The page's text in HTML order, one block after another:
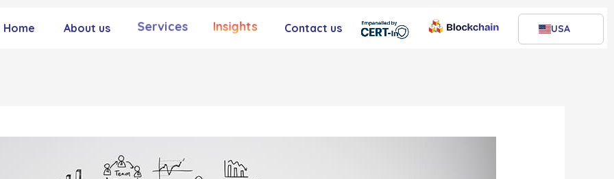
Home About us Services Insights Contact us USA